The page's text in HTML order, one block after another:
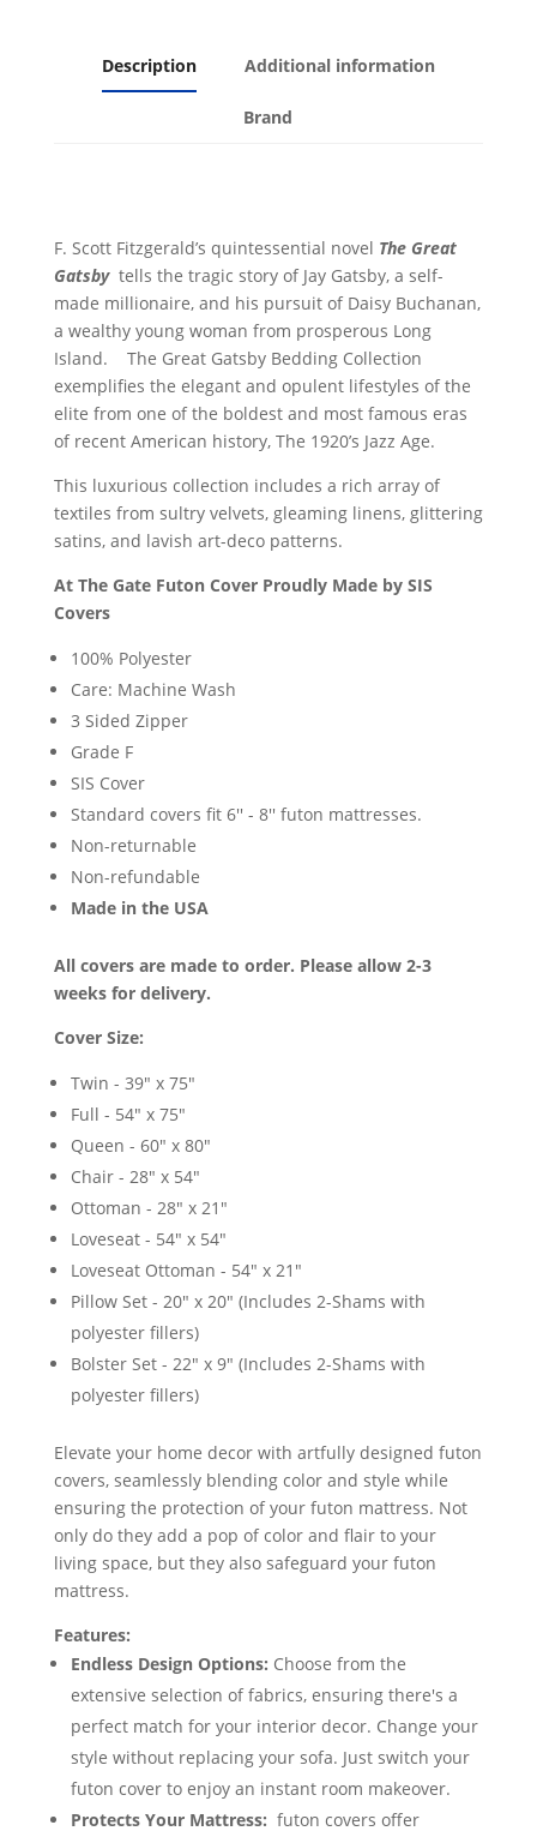
Description Additional information
Brand
F. Scott Fitzgerald’s quintessential novel The Great
Gatsbytells the tragic story of Jay Gatsby, a self-
made millionaire, and his pursuit of Daisy Buchanan,
a wealthy young woman from prosperous Long
Island. The Great Gatsby Bedding Collection
exemplifies the elegant and opulent lifestyles of the
elite from one of the boldest and most famous eras
of recent American history, The 1920’s Jazz Age.
This luxurious collection includes a rich array of
textiles from sultry velvets, gleaming linens, glittering
satins, and lavish art-deco patterns.
At The Gate Futon Cover Proudly Made by SIS
Covers
100% Polyester
Care: Machine Wash
3 Sided Zipper
Grade F
SIS Cover
Standard covers fit 6'' - 8'' futon mattresses.
Non-returnable
Non-refundable
Made in the USA
All covers are made to order. Please allow 2-3
weeks for delivery.
Cover Size:
Twin - 39" x 75"
Full - 54" x 75"
Queen - 60" x 80"
Chair - 28" x 54"
Ottoman - 28" x 21"
Loveseat - 54" x 54"
Loveseat Ottoman - 54" x 21"
Pillow Set - 20" x 20" (Includes 2-Shams with
polyester fillers)
Bolster Set - 22" x 9" (Includes 2-Shams with
polyester fillers)
Elevate your home decor with artfully designed futon
covers, seamlessly blending color and style while
ensuring the protection of your futon mattress. Not
only do they add a pop of color and flair to your
living space, but they also safeguard your futon
mattress.
Features:
Endless Design Options: Choose from the
extensive selection of fabrics, ensuring there's a
perfect match for your interior decor. Change your
style without replacing your sofa. Just switch your
futon cover to enjoy an instant room makeover.
Protects Your Mattress: futon covers offer